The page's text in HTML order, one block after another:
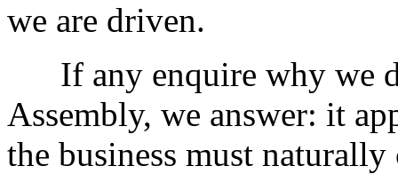
we are driven.
If any enquire why we
Assembly, we answer: it
the business must